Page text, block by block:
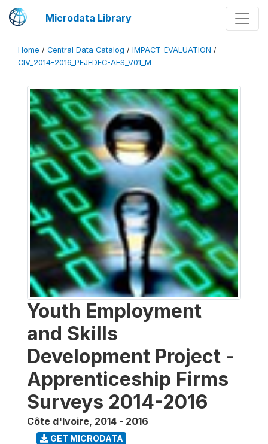
Microdata Library
Home / Central Data Catalog / IMPACT_EVALUATION /
CIV_2014-2016_PEJEDEC-AFS_V01_M
Youth Employment
and Skills
Development Project -
Apprenticeship Firms
Surveys 2014-2016
Côte d'Ivoire, 2014 - 2016
GET MICRODATA